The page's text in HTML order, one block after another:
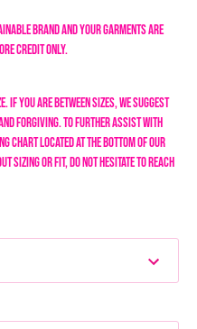
brand and your garments are
credit only.
you are between sizes, we suggest
forgiving.To further assist with
chart located at the bottom of our
sizing or fit, do not hesitate to reach